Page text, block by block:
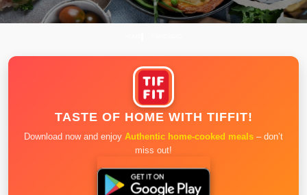
TASTE OF HOME WITH TIFFIT!
Download now and enjoy Authentic home-cooked meals – don’t
miss out!